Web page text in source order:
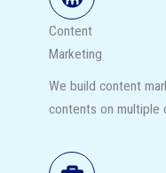
Content
Marketing
We build content
contents on multiple